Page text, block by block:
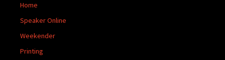
Home
Speaker Online
Weekender
Printing